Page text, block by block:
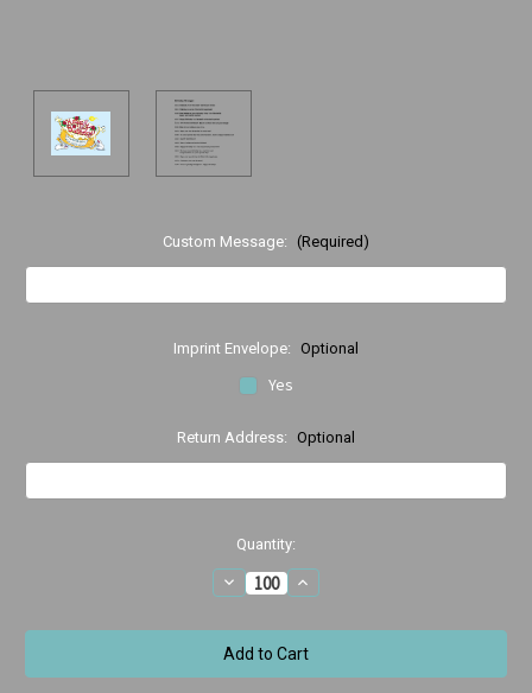
Custom Message: (Required)
Imprint Envelope: Optional
Yes
Return Address: Optional
Quantity:
Decrease
Quantity
Happy
Birthday
running
cake
Increase
Quantity
Happy
Birthday
running
cake